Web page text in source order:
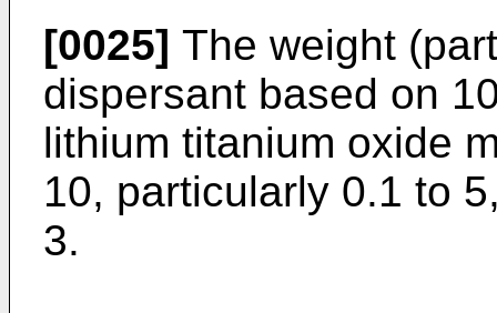
[0025] The weight
dispersant based on
lithium titanium oxide
10, particularly 0.1 to
3.